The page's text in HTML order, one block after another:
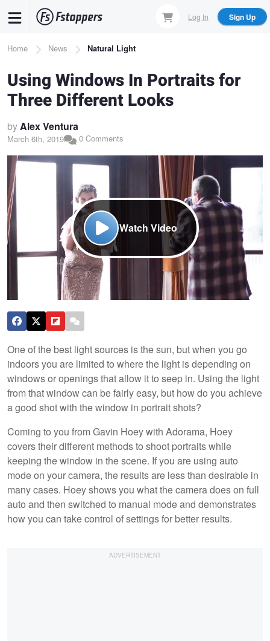
content
Log In Sign Up
Breadcrumb
Home News Natural Light
Using Windows In Portraits for
Three Different Looks
byAlex Ventura
March 6th, 2019 0 Comments
Watch Video
One of the best light sources is the sun, but when you go
indoors you are limited to where the light is depending on
windows or openings that allow it to seep in. Using the light
from that window can be fairly easy, but how do you achieve
a good shot with the window in portrait shots?
Coming to you from Gavin Hoey with Adorama, Hoey
covers their different methods to shoot portraits while
keeping the window in the scene. If you are using auto
mode on your camera, the results are less than desirable in
many cases. Hoey shows you what the camera does on full
auto and then switched to manual mode and demonstrates
how you can take control of settings for better results.